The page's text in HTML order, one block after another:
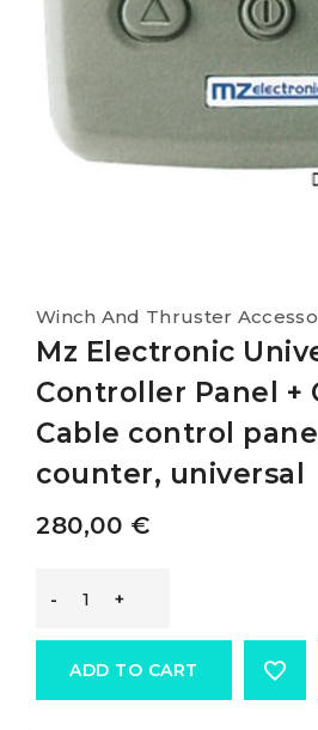
Winch And Thruster
Mz Electronic
Controller Panel +
Cable control
counter, universal
280,00 €
Mz
ADD TO CART